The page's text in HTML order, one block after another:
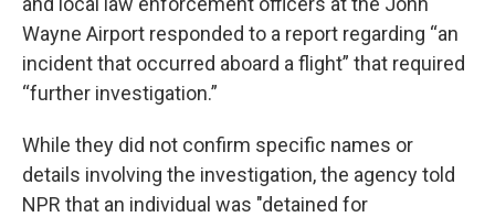
Wayne Airport responded to a report regarding “an
incident that occurred aboard a flight” that required
“further investigation.”
While they did not confirm specific names or
details involving the investigation, the agency told
NPR that an individual was "detained for